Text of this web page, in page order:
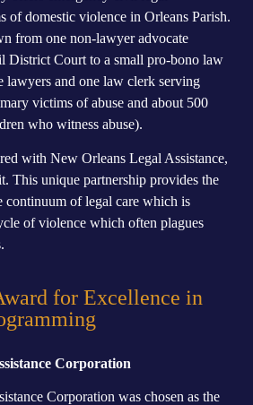
of domestic violence in Orleans Parish.
from one non-lawyer advocate
District Court to a small pro-bono law
and one law clerk serving
victims of abuse and about 500
who witness abuse).
with New Orleans Legal Assistance,
This unique partnership provides the
continuum of legal care which is
of violence which often plagues
for Excellence in
Corporation
Corporation was chosen as the